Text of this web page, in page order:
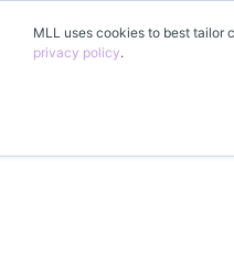
MLL uses cookies to best tailor
privacy policy.